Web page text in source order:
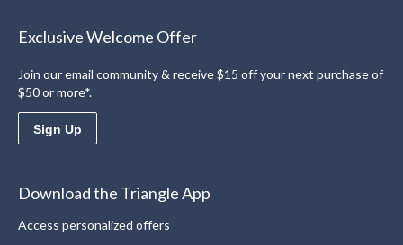
Exclusive Welcome Offer
Join our email community & receive $15 off your next purchase of
$50 or more*.
Sign Up
Download the Triangle App
Access personalized offers